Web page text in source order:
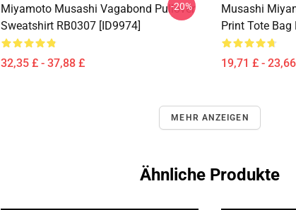
Miyamoto Musashi Vagabond Pullover
Sweatshirt RB0307 [ID9974]
32,35 £ - 37,88 £
-20%
Musashi
Print Tote Bag
19,71 £ -
MEHR ANZEIGEN
Ähnliche Produkte